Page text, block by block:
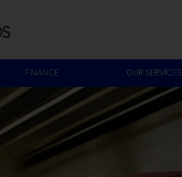
FINANCE OUR SERVICES